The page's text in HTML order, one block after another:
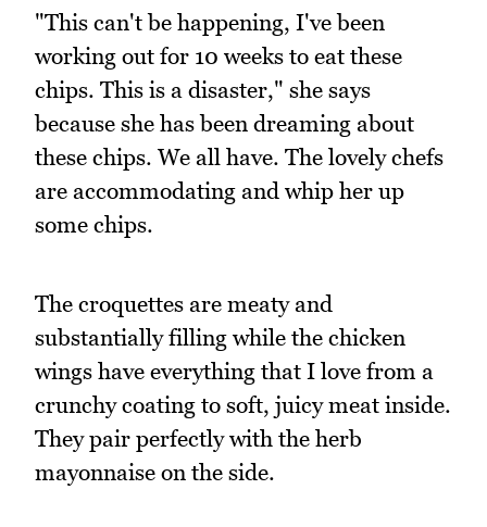
"This can't be happening, I've been
working out for 10 weeks to eat these
chips. This is a disaster," she says
because she has been dreaming about
these chips. We all have. The lovely chefs
are accommodating and whip her up
some chips.
The croquettes are meaty and
substantially filling while the chicken
wings have everything that I love from a
crunchy coating to soft, juicy meat inside.
They pair perfectly with the herb
mayonnaise on the side.